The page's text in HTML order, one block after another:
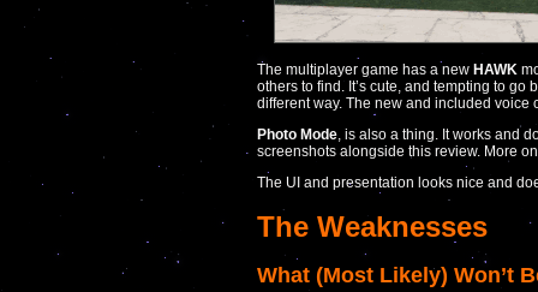
The multiplayer game has a new HAWK
others to find. It’s cute, and tempting to go
different way. The new and included voice
Photo Mode, is also a thing. It works and
screenshots alongside this review. More
The UI and presentation looks nice and
The Weaknesses
What (Most Likely) Won’t